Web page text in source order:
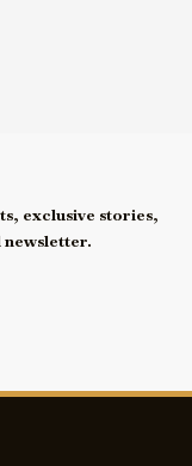
exclusive stories,